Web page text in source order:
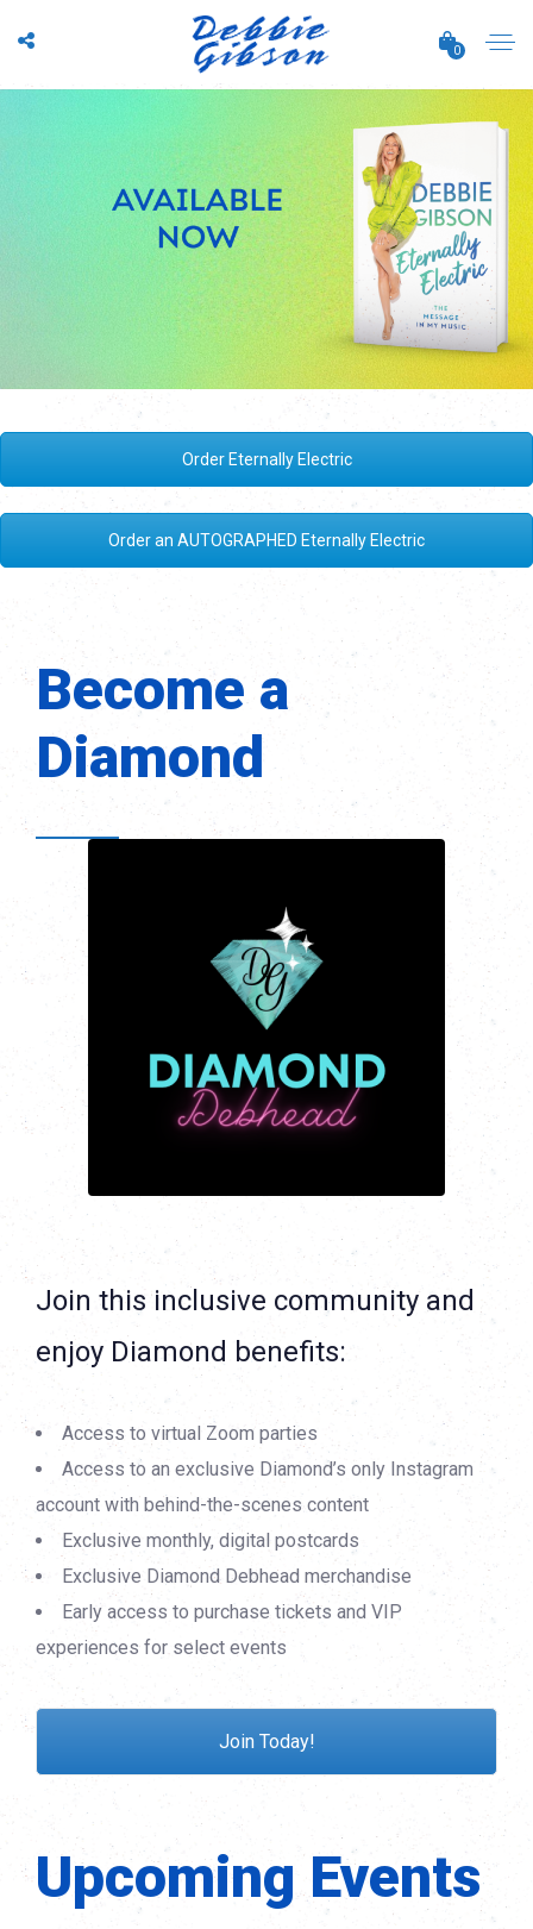
0
Order Eternally Electric
Order an AUTOGRAPHED Eternally Electric
Become a
Diamond
Join this inclusive community and
enjoy Diamond benefits:
Access to virtual Zoom parties
Access to an exclusive Diamond’s only Instagram
account with behind-the-scenes content
Exclusive monthly, digital postcards
Exclusive Diamond Debhead merchandise
Early access to purchase tickets and VIP
experiences for select events
Join Today!
Upcoming Events